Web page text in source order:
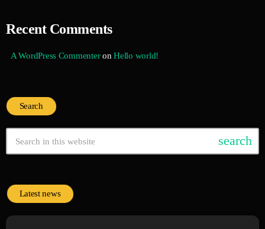
Recent Comments
A WordPress CommenteronHello world!
Search
search
Latest news